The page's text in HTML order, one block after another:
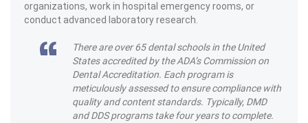
organizations, work in hospital emergency rooms, or
conduct advanced laboratory research.
There are over 65 dental schools in the United
States accredited by the ADA’s Commission on
Dental Accreditation. Each program is
meticulously assessed to ensure compliance with
quality and content standards. Typically, DMD
and DDS programs take four years to complete.